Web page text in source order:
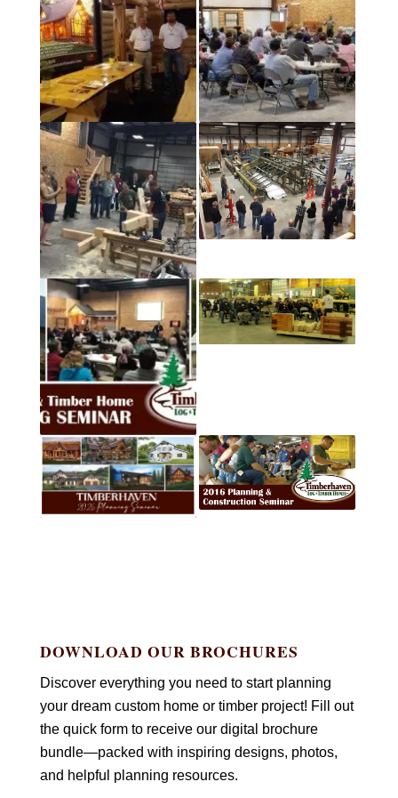
DOWNLOAD OUR BROCHURES
Discover everything you need to start planning
your dream custom home or timber project! Fill out
the quick form to receive our digital brochure
bundle—packed with inspiring designs, photos,
and helpful planning resources.